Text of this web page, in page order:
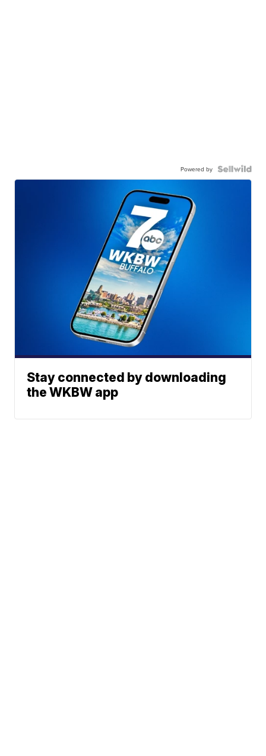
Powered by
Stay connected by downloading
the WKBW app